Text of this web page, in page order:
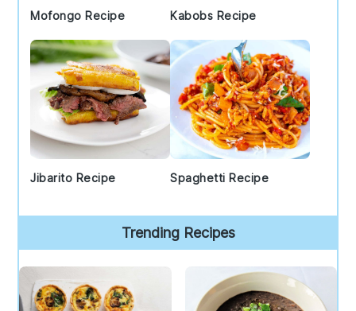
Mofongo Recipe Kabobs Recipe
Jibarito Recipe Spaghetti Recipe
Trending Recipes